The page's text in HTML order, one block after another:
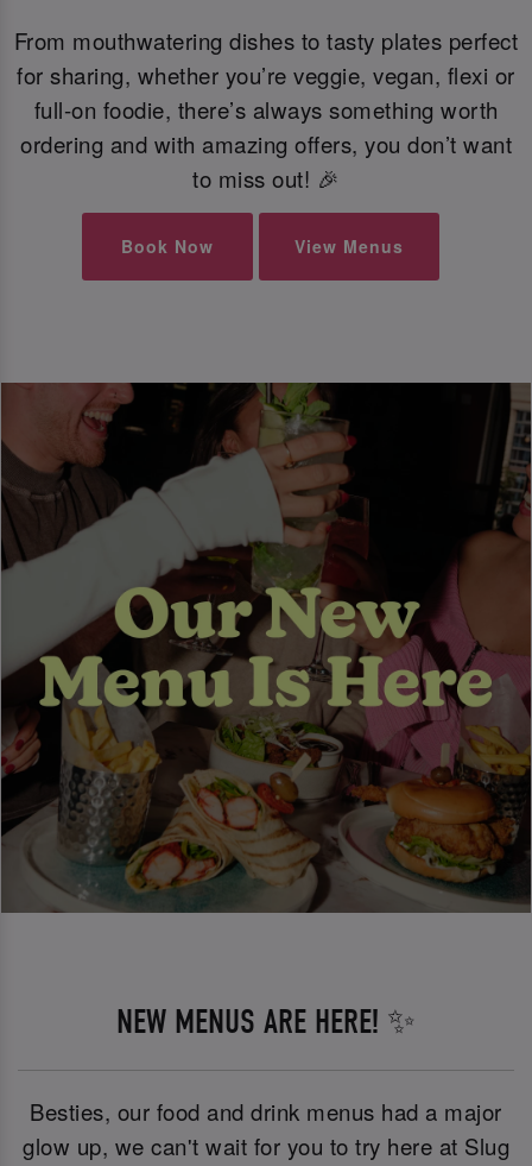
From mouthwatering dishes to tasty plates perfect
for sharing, whether you’re veggie, vegan, flexi or
full-on foodie, there’s always something worth
ordering and with amazing offers, you don’t want
to miss out! 🎉
Book Now View Menus
NEW MENUS ARE HERE! ✨
Besties, our food and drink menus had a major
glow up, we can't wait for you to try here at Slug